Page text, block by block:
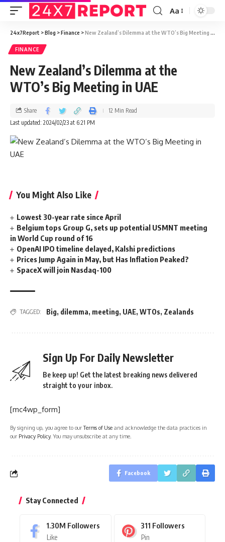
Aa
24x7Report >Blog >Finance >New Zealand’s Dilemma at the WTO’s Big Meeting in UAE
FINANCE
New Zealand’s Dilemma at the
WTO’s Big Meeting in UAE
Last updated: 2024/02/23 at 6:21 PM
Share 12 Min Read
You Might Also Like
Lowest 30-year rate since April
Belgium tops Group G, sets up potential USMNT meeting
in World Cup round of 16
OpenAI IPO timeline delayed, Kalshi predictions
Prices Jump Again in May, but Has Inflation Peaked?
SpaceX will join Nasdaq-100
TAGGED: Big, dilemma, meeting, UAE, WTOs, Zealands
Sign Up For Daily Newsletter
Be keep up! Get the latest breaking news delivered
straight to your inbox.
[mc4wp_form]
By signing up, you agree to ourTerms of Use and acknowledge the data practices in
our Privacy Policy. You may unsubscribe at any time.
Facebook
Stay Connected
1.30M Followers
Like
311 Followers
Pin